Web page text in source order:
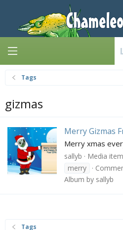
Tags
gizmas
Merry Gizmas
Merry xmas
sallyb Media item
merry
Album by sallyb
Tags